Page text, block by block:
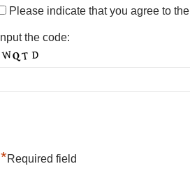
Please indicate that you agree to the
Input the code:
*Required field